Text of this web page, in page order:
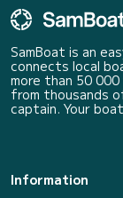
SamBoat is an
connects local
more than 50
from thousands
captain. Your
Information